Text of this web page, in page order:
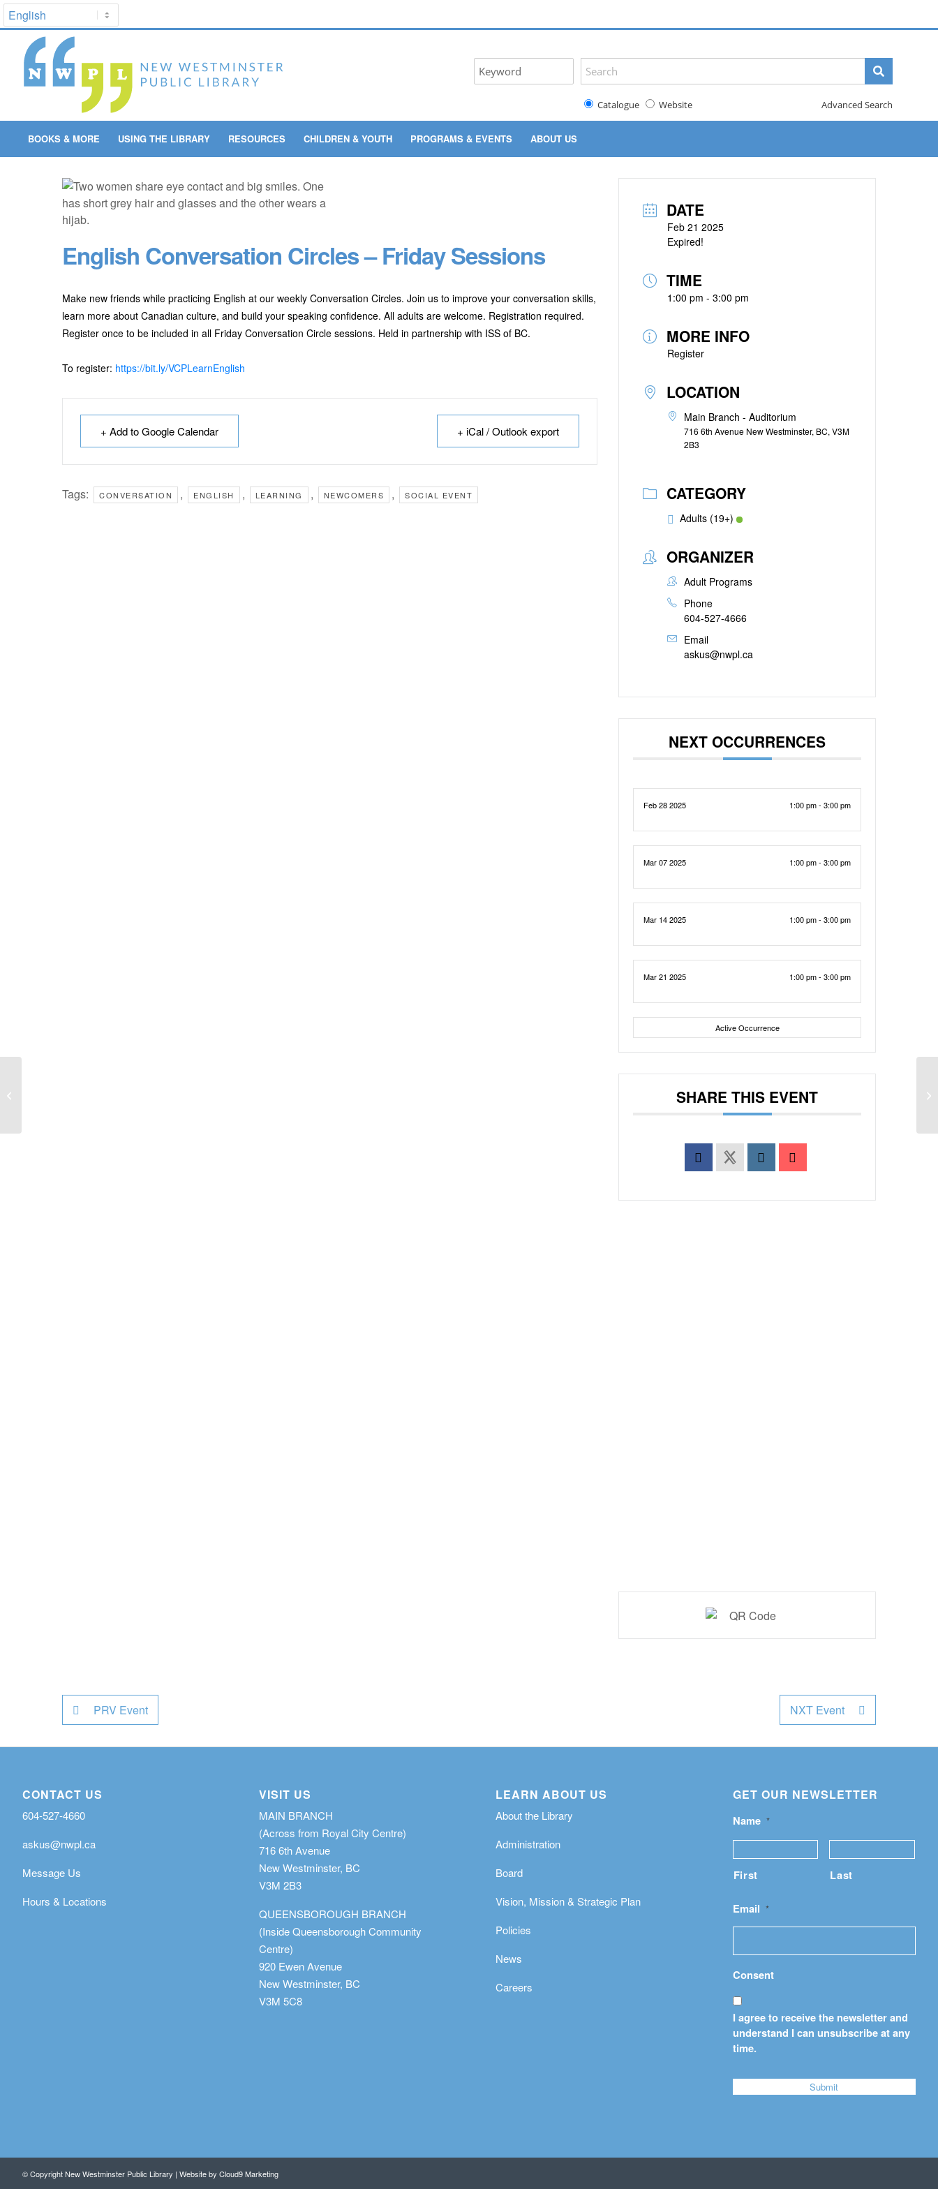
Catalogue Website Advanced Search
BOOKS & MORE USING THE LIBRARY RESOURCES CHILDREN & YOUTH PROGRAMS & EVENTS ABOUT US
English Conversation Circles – Friday Sessions
Make new friends while practicing English at our weekly Conversation Circles. Join us to improve your conversation skills,
learn more about Canadian culture, and build your speaking confidence. All adults are welcome. Registration required.
Register once to be included in all Friday Conversation Circle sessions. Held in partnership with ISS of BC.
To register: https://bit.ly/VCPLearnEnglish
+ Add to Google Calendar + iCal / Outlook export
Tags: CONVERSATION , ENGLISH , LEARNING , NEWCOMERS , SOCIAL EVENT
DATE
Feb 21 2025
Expired!
TIME
1:00 pm - 3:00 pm
MORE INFO
Register
LOCATION
Main Branch - Auditorium
716 6th Avenue New Westminster, BC, V3M
2B3
CATEGORY
Adults (19+)
ORGANIZER
Adult Programs
Phone
604-527-4666
Email
askus@nwpl.ca
NEXT OCCURRENCES
Feb 28 2025 1:00 pm - 3:00 pm
Mar 07 2025 1:00 pm - 3:00 pm
Mar 14 2025 1:00 pm - 3:00 pm
Mar 21 2025 1:00 pm - 3:00 pm
Active Occurrence
SHARE THIS EVENT
PRV Event NXT Event
CONTACT US
604-527-4660
askus@nwpl.ca
Message Us
Hours & Locations
VISIT US
MAIN BRANCH
(Across from Royal City Centre)
716 6th Avenue
New Westminster, BC
V3M 2B3
QUEENSBOROUGH BRANCH
(Inside Queensborough Community
Centre)
920 Ewen Avenue
New Westminster, BC
V3M 5C8
LEARN ABOUT US
About the Library
Administration
Board
Vision, Mission & Strategic Plan
Policies
News
Careers
GET OUR NEWSLETTER
Name *
First Last
Email *
Consent
I agree to receive the newsletter and
understand I can unsubscribe at any
time.
© Copyright New Westminster Public Library | Website by Cloud9 Marketing